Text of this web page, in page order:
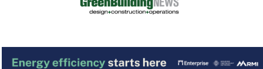
Green Building